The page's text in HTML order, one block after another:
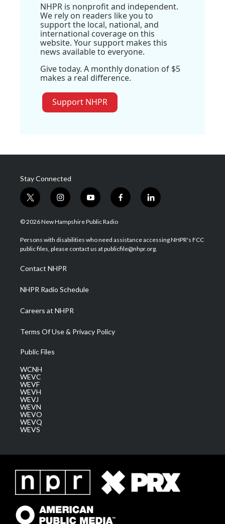
NHPR is nonprofit and independent.
We rely on readers like you to
support the local, national, and
international coverage on this
website. Your support makes this
news available to everyone.
Give today. A monthly donation of $5
makes a real difference.
Support NHPR
Stay Connected
t
w
i
t
e
i
n
s
a
g
a
m
y
o
u
u
b
f
a
b
o
l
i
e
d
© 2026 New Hampshire Public Radio
Persons with disabilities who need assistance accessing NHPR's FCC
public files, please contact us at publicfile@nhpr.org.
Contact NHPR
NHPR Radio Schedule
Careers at NHPR
Terms Of Use & Privacy Policy
Public Files
WCNH
WEVC
WEVF
WEVH
WEVJ
WEVN
WEVO
WEVQ
WEVS